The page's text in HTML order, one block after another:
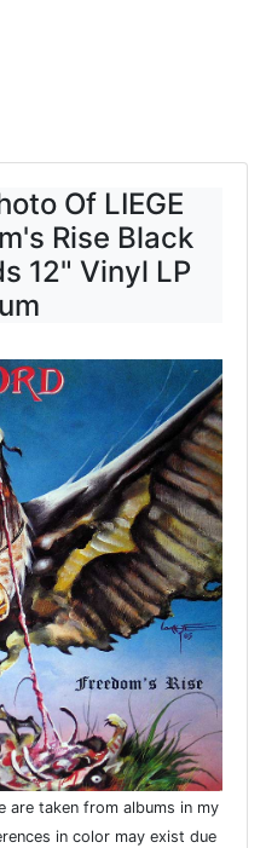
Of LIEGE
Rise Black
12" Vinyl LP
taken from albums in my
in color may exist due